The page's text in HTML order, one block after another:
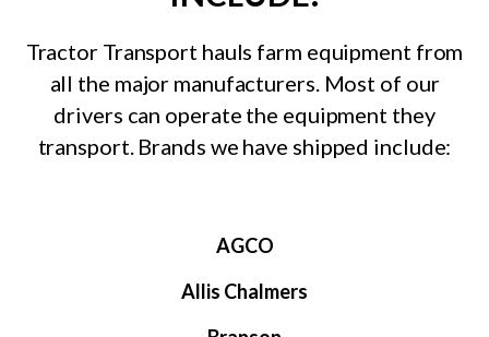
Tractor Transport hauls farm equipment from
all the major manufacturers. Most of our
drivers can operate the equipment they
transport. Brands we have shipped include:
AGCO
Allis Chalmers